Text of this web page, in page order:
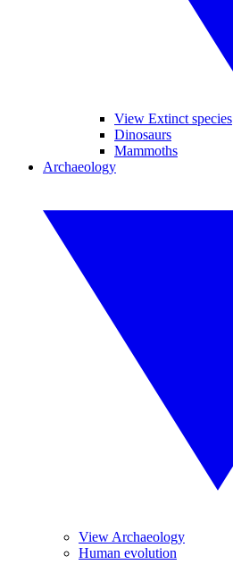
View Extinct species
Dinosaurs
Mammoths
Archaeology
View Archaeology
Human evolution